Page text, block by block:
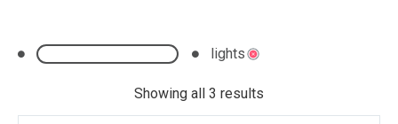
lights
Showing all 3 results